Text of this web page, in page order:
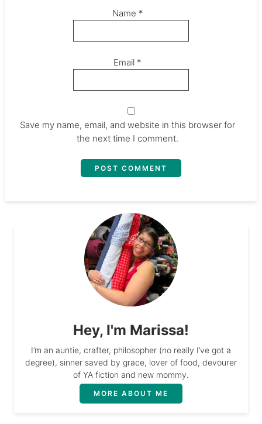
Name *
Email *
Save my name, email, and website in this browser for
the next time I comment.
Hey, I'm Marissa!
I’m an auntie, crafter, philosopher (no really I’ve got a
degree), sinner saved by grace, lover of food, devourer
of YA fiction and new mommy.
MORE ABOUT ME